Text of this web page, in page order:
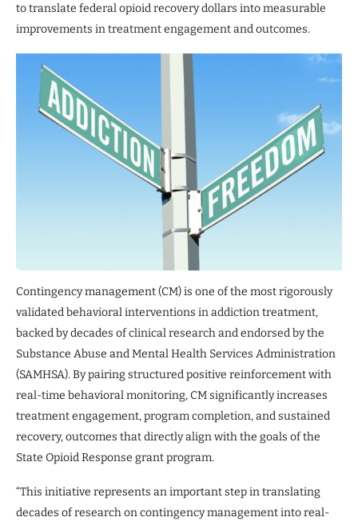
to translate federal opioid recovery dollars into measurable
improvements in treatment engagement and outcomes.
Contingency management (CM) is one of the most rigorously
validated behavioral interventions in addiction treatment,
backed by decades of clinical research and endorsed by the
Substance Abuse and Mental Health Services Administration
(SAMHSA). By pairing structured positive reinforcement with
real-time behavioral monitoring, CM significantly increases
treatment engagement, program completion, and sustained
recovery, outcomes that directly align with the goals of the
State Opioid Response grant program.
“This initiative represents an important step in translating
decades of research on contingency management into real-